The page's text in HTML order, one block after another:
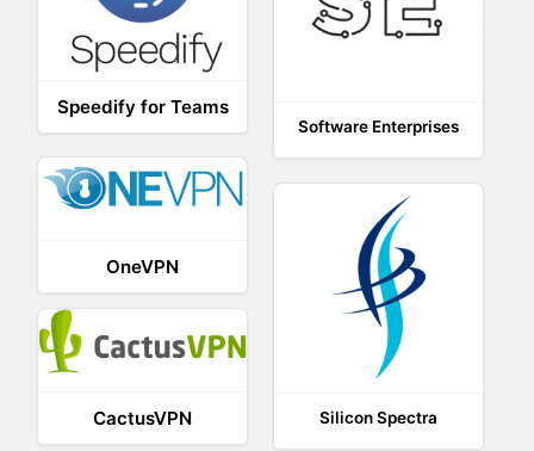
Speedify for Teams
Software Enterprises
OneVPN
Silicon Spectra
CactusVPN